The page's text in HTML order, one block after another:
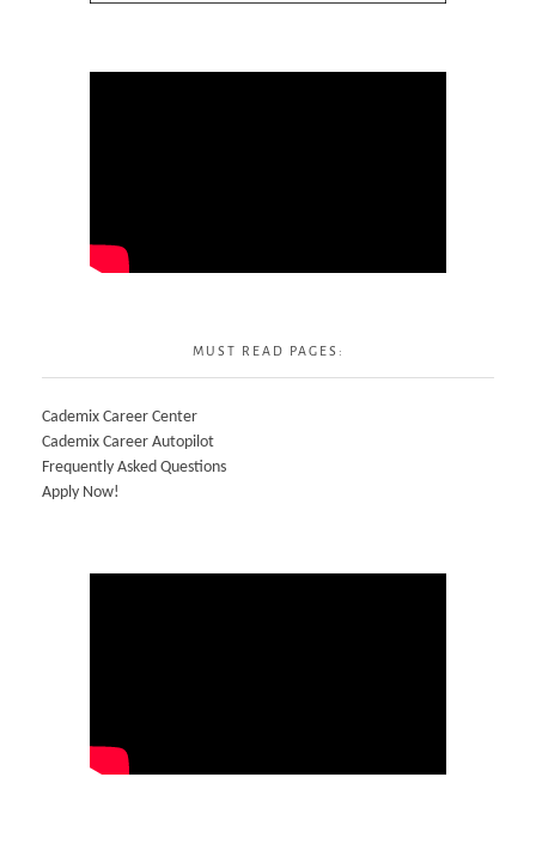
MUST READ PAGES:
Cademix Career Center
Cademix Career Autopilot
Frequently Asked Questions
Apply Now!